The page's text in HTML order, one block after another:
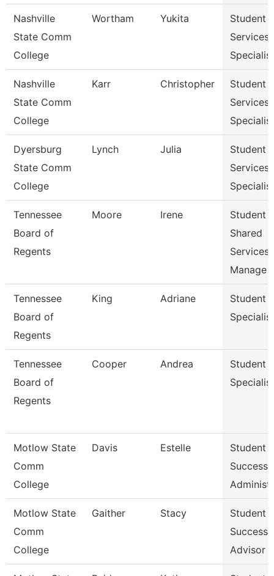
Nashville
State Comm
College
Wortham Yukita
Student
Services
Nashville
State Comm
College
Karr Christopher
Student
Services
Dyersburg
State Comm
College
Lynch Julia
Student
Services
Tennessee
Board of
Regents
Moore Irene
Student
Shared
Services
Manage
Tennessee
Board of
Regents
King Adriane
Student
Specialist
Tennessee
Board of
Regents
Cooper Andrea
Student
Specialist
Motlow State
Comm
College
Davis Estelle
Student
Success
Motlow State
Comm
College
Gaither Stacy
Student
Success
Advisor